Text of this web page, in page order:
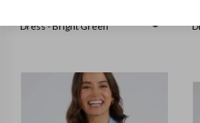
Dress - Bright Green